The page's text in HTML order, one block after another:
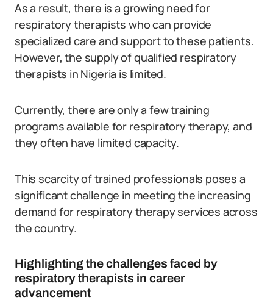
As a result, there is a growing need for
respiratory therapists who can provide
specialized care and support to these patients.
However, the supply of qualified respiratory
therapists in Nigeria is limited.
Currently, there are only a few training
programs available for respiratory therapy, and
they often have limited capacity.
This scarcity of trained professionals poses a
significant challenge in meeting the increasing
demand for respiratory therapy services across
the country.
Highlighting the challenges faced by
respiratory therapists in career
advancement